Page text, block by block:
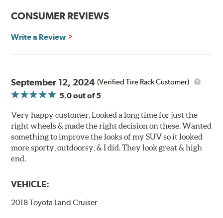
CONSUMER REVIEWS
Write a Review
September 12, 2024 (Verified Tire Rack Customer)
5.0out of 5
Very happy customer. Looked a long time for just the
right wheels & made the right decision on these. Wanted
something to improve the looks of my SUV so it looked
more sporty, outdoorsy, & I did. They look great & high
end.
VEHICLE:
2018 Toyota Land Cruiser